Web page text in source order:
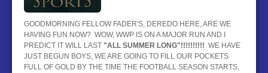
CONTACT
BLOG
GOODMORNING FELLOW FADER'S, DEREDO HERE, ARE WE
HAVING FUN NOW? WOW, WWP IS ON A MAJOR RUN AND I
PREDICT IT WILL LAST "ALL SUMMER LONG"!!!!!!!!!! WE HAVE
JUST BEGUN BOYS, WE ARE GOING TO FILL OUR POCKETS
FULL OF GOLD BY THE TIME THE FOOTBALL SEASON STARTS,